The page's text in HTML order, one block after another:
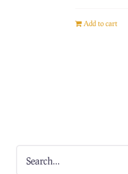
Add to cart